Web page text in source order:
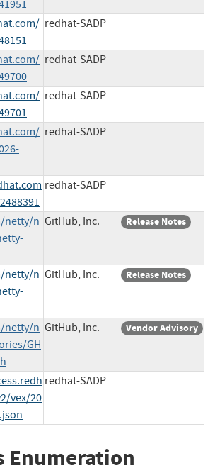
redhat-SADP
redhat-SADP
redhat-SADP
redhat-SADP
redhat-SADP
netty/n GitHub, Inc. Release Notes
netty/n GitHub, Inc. Release Notes
netty/n
GH
GitHub, Inc. Vendor Advisory
vex/20
redhat-SADP
Enumeration